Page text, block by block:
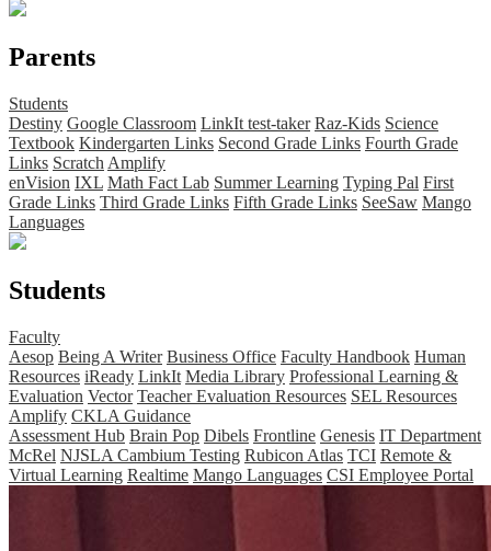
Parents
Students
Destiny Google Classroom LinkIt test-taker Raz-Kids Science
Textbook Kindergarten Links Second Grade Links Fourth Grade
Links Scratch Amplify
enVision IXL Math Fact Lab Summer Learning Typing Pal First
Grade Links Third Grade Links Fifth Grade Links SeeSaw Mango
Languages
Students
Faculty
Aesop Being A Writer Business Office Faculty Handbook Human
Resources iReady LinkIt Media Library Professional Learning &
Evaluation Vector Teacher Evaluation Resources SEL Resources
Amplify CKLA Guidance
Assessment Hub Brain Pop Dibels Frontline Genesis IT Department
McRel NJSLA Cambium Testing Rubicon Atlas TCI Remote &
Virtual Learning Realtime Mango Languages CSI Employee Portal